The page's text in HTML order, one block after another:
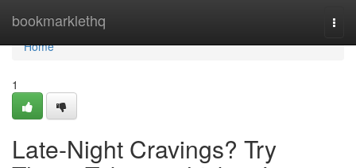
bookmarklethq
Home
Home
1
Late-Night Cravings? Try